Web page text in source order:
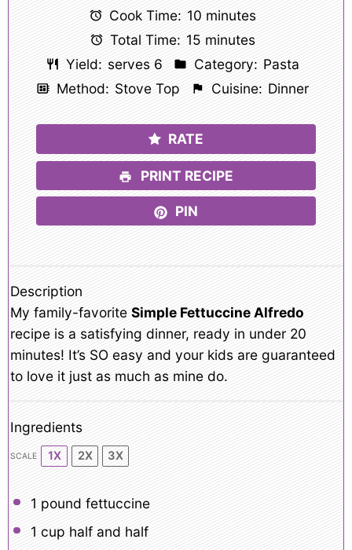
Cook Time: 10 minutes
Total Time: 15 minutes
Yield: serves 6 Category: Pasta
Method: Stove Top Cuisine: Dinner
RATE
PRINT RECIPE
PIN
Description
My family-favorite Simple Fettuccine Alfredo
recipe is a satisfying dinner, ready in under 20
minutes! It’s SO easy and your kids are guaranteed
to love it just as much as mine do.
Ingredients
SCALE 1X 2X 3X
1 pound fettuccine
1 cup half and half